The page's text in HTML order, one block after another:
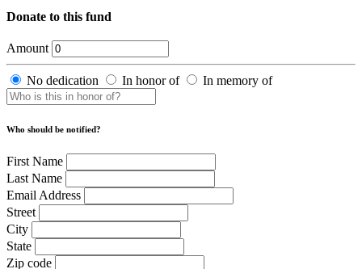
Donate to this fund
Amount
No dedication In honor of In memory of
Who should be notified?
First Name
Last Name
Email Address
Street
City
State
Zip code